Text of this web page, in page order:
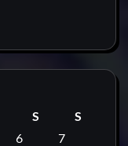
S
S
6 7